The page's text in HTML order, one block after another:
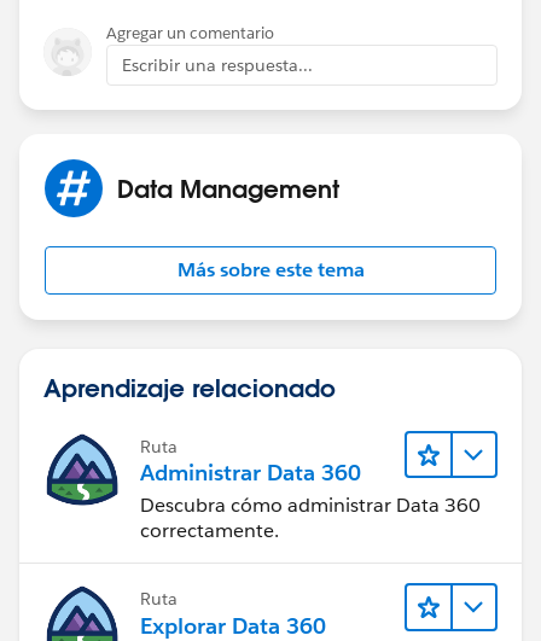
Agregar un comentario
Escribir una respuesta...
Data Management
Más sobre este tema
Aprendizaje relacionado
Ruta
Administrar Data 360
Descubra cómo administrar Data 360
correctamente.
Ruta
Explorar Data 360